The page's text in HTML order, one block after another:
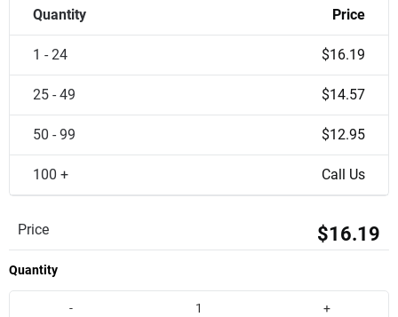
Quantity Price
1 - 24 $16.19
25 - 49 $14.57
50 - 99 $12.95
100 + Call Us
Price $16.19
Quantity
- +